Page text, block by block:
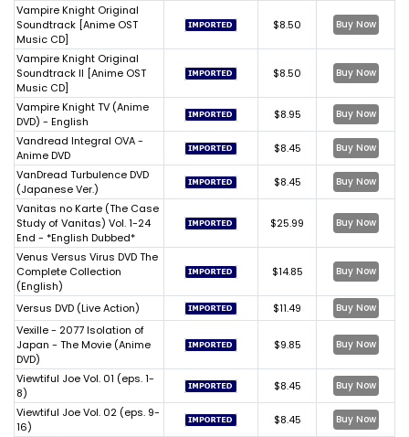
Vampire Knight Original
Soundtrack [Anime OST
Music CD]
$8.50 Buy Now
Vampire Knight Original
Soundtrack II [Anime OST
Music CD]
$8.50 Buy Now
Vampire Knight TV (Anime
DVD) - English
$8.95 Buy Now
Vandread Integral OVA -
Anime DVD
$8.45 Buy Now
VanDread Turbulence DVD
(Japanese Ver.)
$8.45 Buy Now
Vanitas no Karte (The Case
Study of Vanitas) Vol. 1-24
End - *English Dubbed*
$25.99 Buy Now
Venus Versus Virus DVD The
Complete Collection
(English)
$14.85 Buy Now
Versus DVD (Live Action) $11.49 Buy Now
Vexille - 2077 Isolation of
Japan - The Movie (Anime
DVD)
$9.85 Buy Now
Viewtiful Joe Vol. 01 (eps. 1-
8)
$8.45 Buy Now
Viewtiful Joe Vol. 02 (eps. 9-
16)
$8.45 Buy Now